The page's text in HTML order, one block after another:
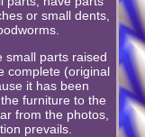
or small dents,
small parts raised
complete (original
it has been
furniture to the
from the photos,
prevails.